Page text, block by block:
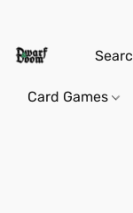
Card Games